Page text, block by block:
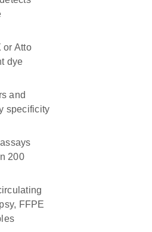
or Atto
dye
and
specificity
200
FFPE